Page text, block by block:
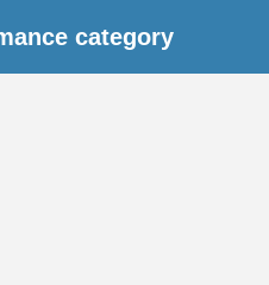
category